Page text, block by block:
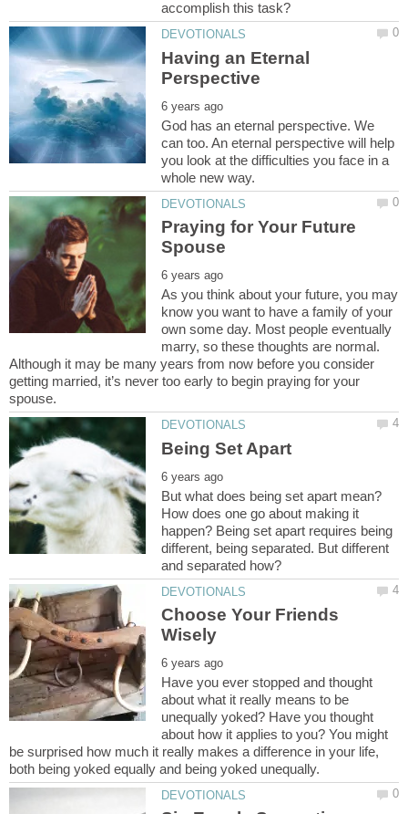
Having an Eternal
God has an eternal perspective. We
can too. An eternal perspective will help
you look at the difficulties you face in a
Praying for Your Future
As you think about your future, you may
know you want to have a family of your
own some day. Most people eventually
marry, so these thoughts are normal.
Although it may be many years from now before you consider
getting married, it’s never too early to begin praying for your
But what does being set apart mean?
How does one go about making it
happen? Being set apart requires being
different, being separated. But different
Choose Your Friends
Have you ever stopped and thought
about what it really means to be
unequally yoked? Have you thought
about how it applies to you? You might
be surprised how much it really makes a difference in your life,